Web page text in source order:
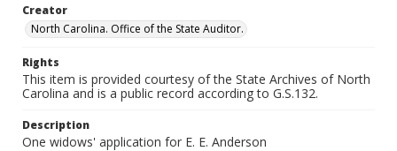
Creator
North Carolina. Office of the State Auditor.
Rights
This item is provided courtesy of the State Archives of North
Carolina and is a public record according to G.S.132.
Description
One widows' application for E. E. Anderson